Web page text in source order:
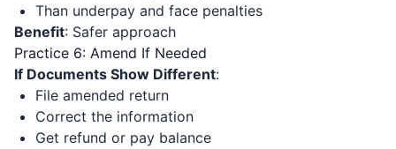
Than underpay and face penalties
Benefit: Safer approach
Practice 6: Amend If Needed
If Documents Show Different:
File amended return
Correct the information
Get refund or pay balance